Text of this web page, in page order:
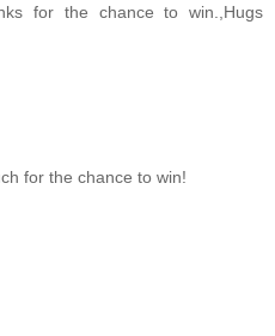
for the chance to win.,Hugs
for the chance to win!